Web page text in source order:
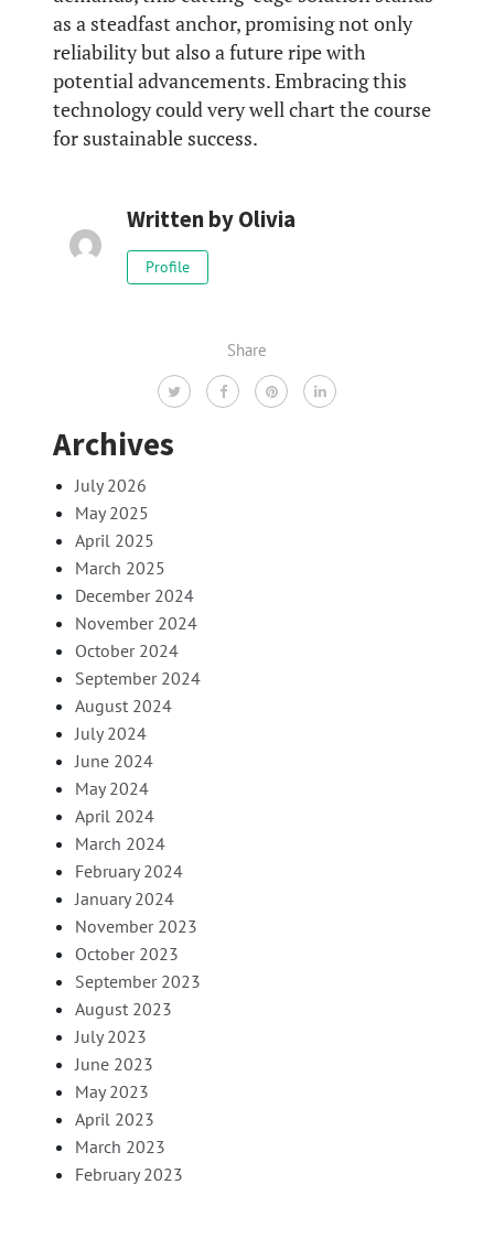
as a steadfast anchor, promising not only
reliability but also a future ripe with
potential advancements. Embracing this
technology could very well chart the course
for sustainable success.
Written byOlivia
Profile
Share
Archives
July 2026
May 2025
April 2025
March 2025
December 2024
November 2024
October 2024
September 2024
August 2024
July 2024
June 2024
May 2024
April 2024
March 2024
February 2024
January 2024
November 2023
October 2023
September 2023
August 2023
July 2023
June 2023
May 2023
April 2023
March 2023
February 2023